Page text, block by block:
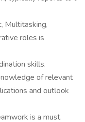
Multitasking,
roles is
skills.
of relevant
and outlook
is a must.